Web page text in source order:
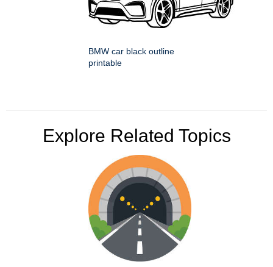
BMW car black outline
printable
Explore Related Topics